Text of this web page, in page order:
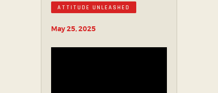
ATTITUDE UNLEASHED
May 25, 2025